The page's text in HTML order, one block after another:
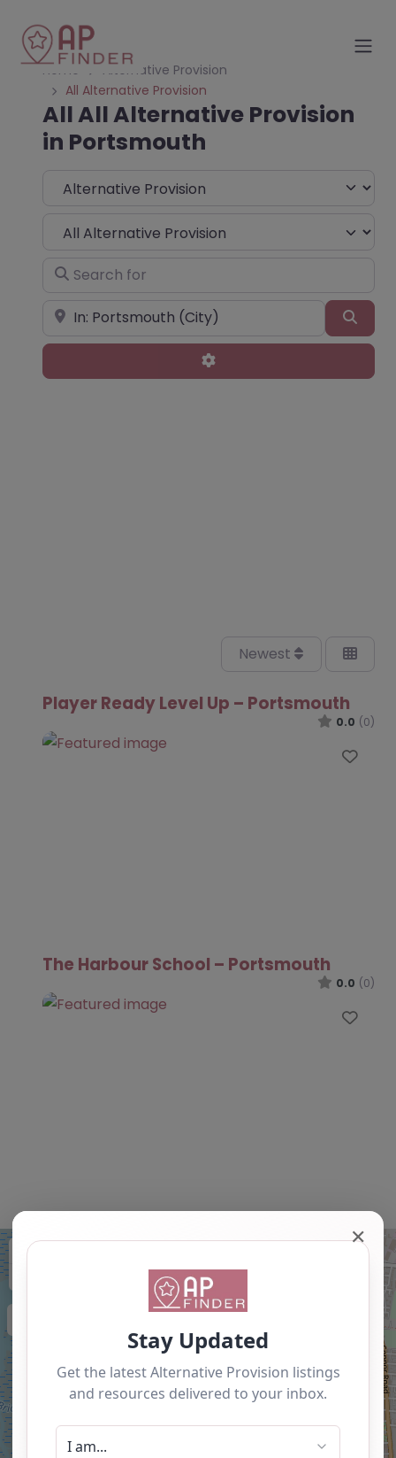
Home
Alternative Provision
All Alternative Provision
All All Alternative Provision
in Portsmouth
Select search type
Choose Type
Search for
Near
Advanced Filters
Newest
Player Ready Level Up – Portsmouth
0.0 (0)
The Harbour School – Portsmouth
0.0 (0)
+
✕